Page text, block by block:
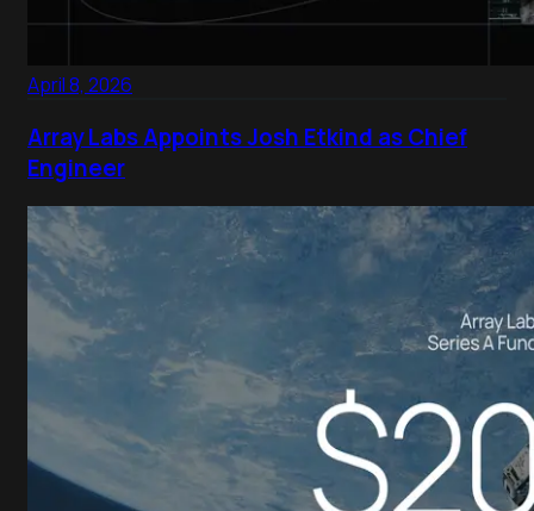
April 8, 2026
Array Labs Appoints Josh Etkind as Chief
Engineer